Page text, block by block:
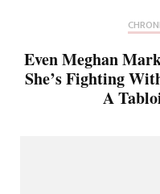
Even Meghan
She’s Fighting
A